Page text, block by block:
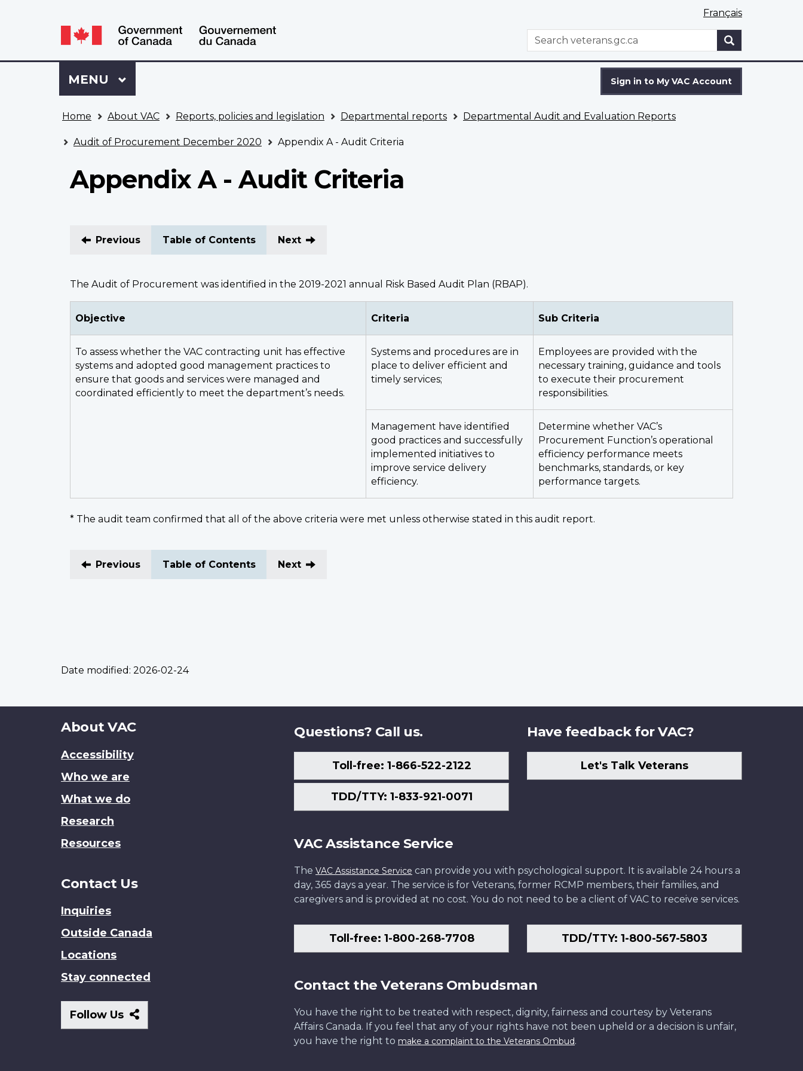
selection
Language
switcher
Français
WxT
Search
Search
Sign
to
VAC
Account
Sign in to My VAC Account
Menu
MAIN
MENU
Home About VAC Reports, policies and legislation Departmental reports Departmental Audit and Evaluation Reports
Audit of Procurement December 2020 Appendix A - Audit Criteria
Appendix A - Audit Criteria
Previous Table of Contents Next
The Audit of Procurement was identified in the 2019-2021 annual Risk Based Audit Plan (RBAP).
Objective Criteria Sub Criteria
To assess whether the VAC contracting unit has effective
systems and adopted good management practices to
ensure that goods and services were managed and
coordinated efficiently to meet the department’s needs.
Systems and procedures are in
place to deliver efficient and
timely services;
Employees are provided with the
necessary training, guidance and tools
to execute their procurement
responsibilities.
Management have identified
good practices and successfully
implemented initiatives to
improve service delivery
efficiency.
Determine whether VAC’s
Procurement Function’s operational
efficiency performance meets
benchmarks, standards, or key
performance targets.
* The audit team confirmed that all of the above criteria were met unless otherwise stated in this audit report.
Previous Table of Contents Next
Date modified: 2026-02-24
About
site
About VAC
Accessibility
Who we are
What we do
Research
Resources
Contact Us
Inquiries
Outside Canada
Locations
Stay connected
Follow Us
Follow
Us
Questions? Call us.
Toll-free: 1-866-522-2122
TDD/TTY: 1-833-921-0071
Have feedback for VAC?
Let's Talk Veterans
VAC Assistance Service
The VAC Assistance Service can provide you with psychological support. It is available 24 hours a
day, 365 days a year. The service is for Veterans, former RCMP members, their families, and
caregivers and is provided at no cost. You do not need to be a client of VAC to receive services.
Toll-free: 1-800-268-7708 TDD/TTY: 1-800-567-5803
Contact the Veterans Ombudsman
You have the right to be treated with respect, dignity, fairness and courtesy by Veterans
Affairs Canada. If you feel that any of your rights have not been upheld or a decision is unfair,
you have the right to make a complaint to the Veterans Ombud.